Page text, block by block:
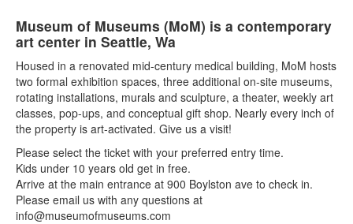
Museum of Museums (MoM) is a contemporary
art center in Seattle, Wa
Housed in a renovated mid-century medical building, MoM hosts
two formal exhibition spaces, three additional on-site museums,
rotating installations, murals and sculpture, a theater, weekly art
classes, pop-ups, and conceptual gift shop. Nearly every inch of
the property is art-activated. Give us a visit!
Please select the ticket with your preferred entry time.
Kids under 10 years old get in free.
Arrive at the main entrance at 900 Boylston ave to check in.
Please email us with any questions at
info@museumofmuseums.com